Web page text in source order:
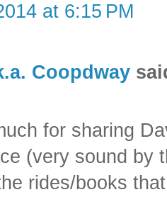
at 6:15 PM
Coopdway
for sharing
(very sound by
rides/books